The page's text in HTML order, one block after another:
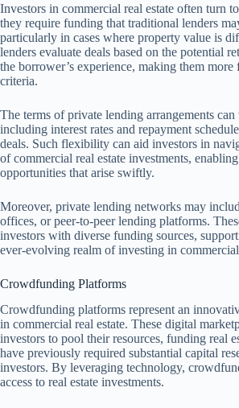
Investors in commercial real estate often turn
they require funding that traditional lenders
particularly in cases where property value is
lenders evaluate deals based on the potential
the borrower’s experience, making them
criteria.
The terms of private lending arrangements
including interest rates and repayment
deals. Such flexibility can aid investors in
of commercial real estate investments,
opportunities that arise swiftly.
Moreover, private lending networks may
offices, or peer-to-peer lending platforms.
investors with diverse funding sources,
ever-evolving realm of investing in commercial
Crowdfunding Platforms
Crowdfunding platforms represent an
in commercial real estate. These digital
investors to pool their resources, funding real
have previously required substantial capital
investors. By leveraging technology,
access to real estate investments.